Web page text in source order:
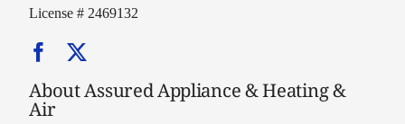
License # 2469132
About Assured Appliance & Heating &
Air